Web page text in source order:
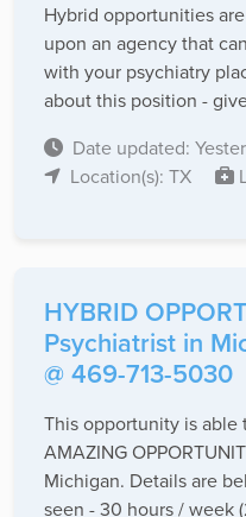
Hybrid opportunities
upon an agency that
with your psychiatry
about this position -
Date updated:
Location(s): TX
HYBRID
Psychiatrist in
@ 469-713-5030
This opportunity is
AMAZING
Michigan. Details are
seen - 30 hours / week